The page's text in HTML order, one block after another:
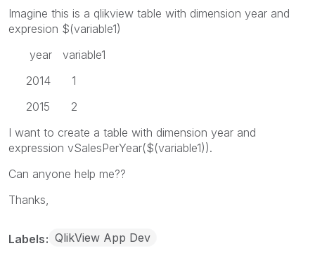
Imagine this is a qlikview table with dimension year and
expresion $(variable1)
year variable1
2014 1
2015 2
I want to create a table with dimension year and
expression vSalesPerYear($(variable1)).
Can anyone help me??
Thanks,
Labels QlikView App Dev